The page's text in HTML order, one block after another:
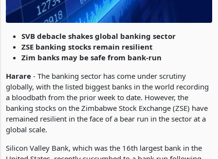
SVB debacle shakes global banking sector
ZSE banking stocks remain resilient
Zim banks may be safe from bank-run
Harare- The banking sector has come under scrutiny
globally, with the listed biggest banks in the world recording
a bloodbath from the prior week to date. However, the
banking stocks on the Zimbabwe Stock Exchange (ZSE) have
remained resilient in the face of a bear run in the sector at a
global scale.